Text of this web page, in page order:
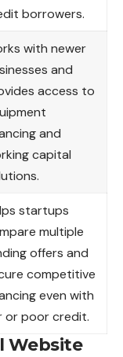
borrowers.
with newer
and
access to
and
capital
startups
multiple
offers and
competitive
even with
or poor credit.
Website